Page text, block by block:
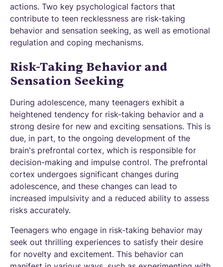
actions. Two key psychological factors that
contribute to teen recklessness are risk-taking
behavior and sensation seeking, as well as emotional
regulation and coping mechanisms.
Risk-Taking Behavior and
Sensation Seeking
During adolescence, many teenagers exhibit a
heightened tendency for risk-taking behavior and a
strong desire for new and exciting sensations. This is
due, in part, to the ongoing development of the
brain's prefrontal cortex, which is responsible for
decision-making and impulse control. The prefrontal
cortex undergoes significant changes during
adolescence, and these changes can lead to
increased impulsivity and a reduced ability to assess
risks accurately.
Teenagers who engage in risk-taking behavior may
seek out thrilling experiences to satisfy their desire
for novelty and excitement. This behavior can